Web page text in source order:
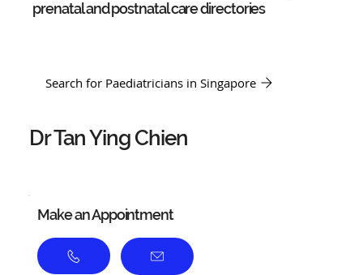
prenatal and postnatal care directories
Search for Paediatricians in Singapore
Dr Tan Ying Chien
Make an Appointment